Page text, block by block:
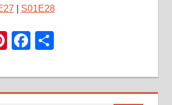
S01E28
Pinterest
Facebook
Share